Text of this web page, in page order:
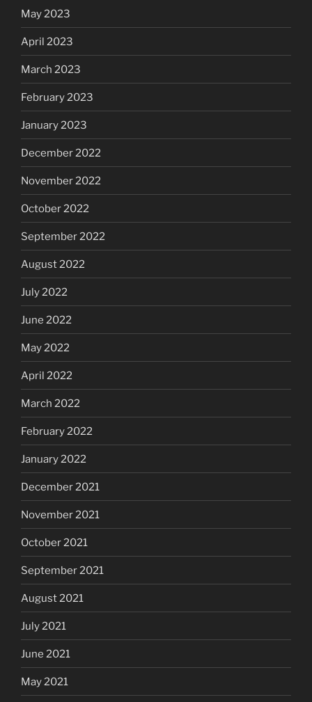
May 2023
April 2023
March 2023
February 2023
January 2023
December 2022
November 2022
October 2022
September 2022
August 2022
July 2022
June 2022
May 2022
April 2022
March 2022
February 2022
January 2022
December 2021
November 2021
October 2021
September 2021
August 2021
July 2021
June 2021
May 2021